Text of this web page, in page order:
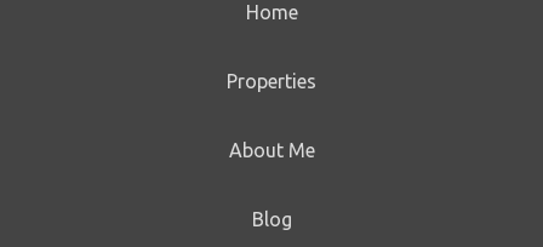
Home
Properties
About Me
Blog